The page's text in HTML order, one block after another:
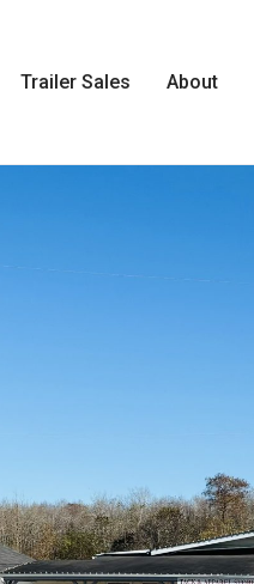
Trailer Sales About